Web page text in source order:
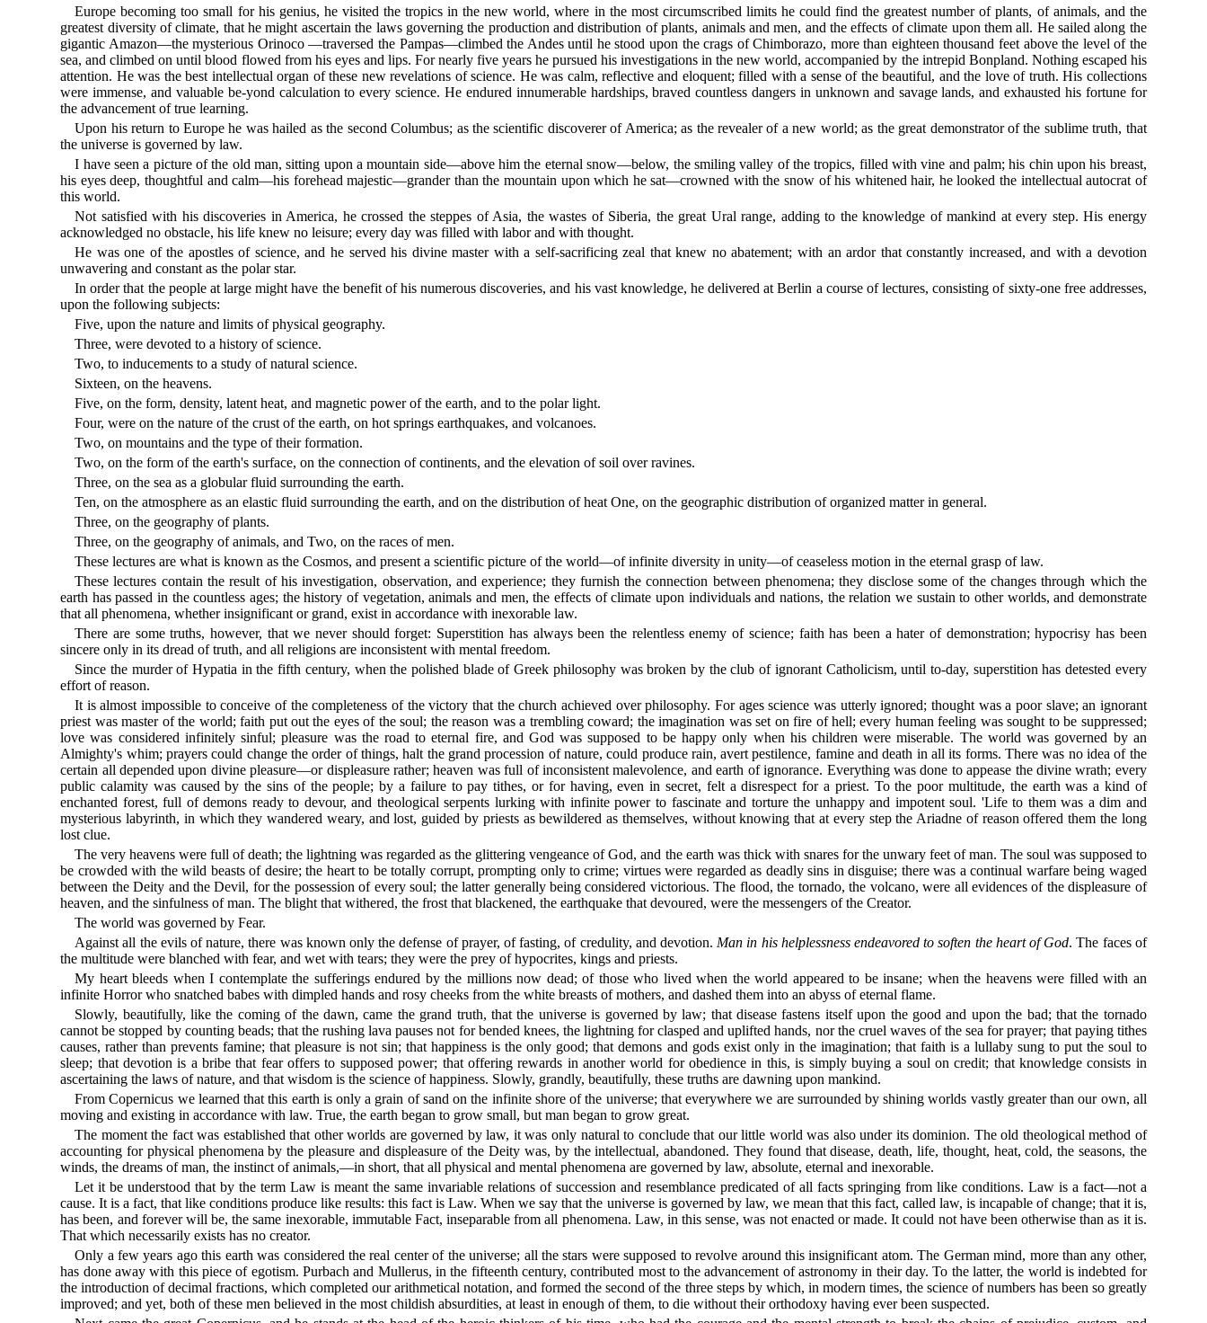
Europe becoming too small for his genius, he visited the tropics in the new world, where in the most circumscribed limits he could find the greatest number of plants, of animals, and the
greatest diversity of climate, that he might ascertain the laws governing the production and distribution of plants, animals and men, and the effects of climate upon them all. He sailed along the
gigantic Amazon—the mysterious Orinoco —traversed the Pampas—climbed the Andes until he stood upon the crags of Chimborazo, more than eighteen thousand feet above the level of the
sea, and climbed on until blood flowed from his eyes and lips. For nearly five years he pursued his investigations in the new world, accompanied by the intrepid Bonpland. Nothing escaped his
attention. He was the best intellectual organ of these new revelations of science. He was calm, reflective and eloquent; filled with a sense of the beautiful, and the love of truth. His collections
were immense, and valuable be-yond calculation to every science. He endured innumerable hardships, braved countless dangers in unknown and savage lands, and exhausted his fortune for
the advancement of true learning.
Upon his return to Europe he was hailed as the second Columbus; as the scientific discoverer of America; as the revealer of a new world; as the great demonstrator of the sublime truth, that
the universe is governed by law.
I have seen a picture of the old man, sitting upon a mountain side—above him the eternal snow—below, the smiling valley of the tropics, filled with vine and palm; his chin upon his breast,
his eyes deep, thoughtful and calm—his forehead majestic—grander than the mountain upon which he sat—crowned with the snow of his whitened hair, he looked the intellectual autocrat of
this world.
Not satisfied with his discoveries in America, he crossed the steppes of Asia, the wastes of Siberia, the great Ural range, adding to the knowledge of mankind at every step. His energy
acknowledged no obstacle, his life knew no leisure; every day was filled with labor and with thought.
He was one of the apostles of science, and he served his divine master with a self-sacrificing zeal that knew no abatement; with an ardor that constantly increased, and with a devotion
unwavering and constant as the polar star.
In order that the people at large might have the benefit of his numerous discoveries, and his vast knowledge, he delivered at Berlin a course of lectures, consisting of sixty-one free addresses,
upon the following subjects:
Five, upon the nature and limits of physical geography.
Three, were devoted to a history of science.
Two, to inducements to a study of natural science.
Sixteen, on the heavens.
Five, on the form, density, latent heat, and magnetic power of the earth, and to the polar light.
Four, were on the nature of the crust of the earth, on hot springs earthquakes, and volcanoes.
Two, on mountains and the type of their formation.
Two, on the form of the earth's surface, on the connection of continents, and the elevation of soil over ravines.
Three, on the sea as a globular fluid surrounding the earth.
Ten, on the atmosphere as an elastic fluid surrounding the earth, and on the distribution of heat One, on the geographic distribution of organized matter in general.
Three, on the geography of plants.
Three, on the geography of animals, and Two, on the races of men.
These lectures are what is known as the Cosmos, and present a scientific picture of the world—of infinite diversity in unity—of ceaseless motion in the eternal grasp of law.
These lectures contain the result of his investigation, observation, and experience; they furnish the connection between phenomena; they disclose some of the changes through which the
earth has passed in the countless ages; the history of vegetation, animals and men, the effects of climate upon individuals and nations, the relation we sustain to other worlds, and demonstrate
that all phenomena, whether insignificant or grand, exist in accordance with inexorable law.
There are some truths, however, that we never should forget: Superstition has always been the relentless enemy of science; faith has been a hater of demonstration; hypocrisy has been
sincere only in its dread of truth, and all religions are inconsistent with mental freedom.
Since the murder of Hypatia in the fifth century, when the polished blade of Greek philosophy was broken by the club of ignorant Catholicism, until to-day, superstition has detested every
effort of reason.
It is almost impossible to conceive of the completeness of the victory that the church achieved over philosophy. For ages science was utterly ignored; thought was a poor slave; an ignorant
priest was master of the world; faith put out the eyes of the soul; the reason was a trembling coward; the imagination was set on fire of hell; every human feeling was sought to be suppressed;
love was considered infinitely sinful; pleasure was the road to eternal fire, and God was supposed to be happy only when his children were miserable. The world was governed by an
Almighty's whim; prayers could change the order of things, halt the grand procession of nature, could produce rain, avert pestilence, famine and death in all its forms. There was no idea of the
certain all depended upon divine pleasure—or displeasure rather; heaven was full of inconsistent malevolence, and earth of ignorance. Everything was done to appease the divine wrath; every
public calamity was caused by the sins of the people; by a failure to pay tithes, or for having, even in secret, felt a disrespect for a priest. To the poor multitude, the earth was a kind of
enchanted forest, full of demons ready to devour, and theological serpents lurking with infinite power to fascinate and torture the unhappy and impotent soul. 'Life to them was a dim and
mysterious labyrinth, in which they wandered weary, and lost, guided by priests as bewildered as themselves, without knowing that at every step the Ariadne of reason offered them the long
lost clue.
The very heavens were full of death; the lightning was regarded as the glittering vengeance of God, and the earth was thick with snares for the unwary feet of man. The soul was supposed to
be crowded with the wild beasts of desire; the heart to be totally corrupt, prompting only to crime; virtues were regarded as deadly sins in disguise; there was a continual warfare being waged
between the Deity and the Devil, for the possession of every soul; the latter generally being considered victorious. The flood, the tornado, the volcano, were all evidences of the displeasure of
heaven, and the sinfulness of man. The blight that withered, the frost that blackened, the earthquake that devoured, were the messengers of the Creator.
The world was governed by Fear.
Against all the evils of nature, there was known only the defense of prayer, of fasting, of credulity, and devotion. Man in his helplessness endeavored to soften the heart of God. The faces of
the multitude were blanched with fear, and wet with tears; they were the prey of hypocrites, kings and priests.
My heart bleeds when I contemplate the sufferings endured by the millions now dead; of those who lived when the world appeared to be insane; when the heavens were filled with an
infinite Horror who snatched babes with dimpled hands and rosy cheeks from the white breasts of mothers, and dashed them into an abyss of eternal flame.
Slowly, beautifully, like the coming of the dawn, came the grand truth, that the universe is governed by law; that disease fastens itself upon the good and upon the bad; that the tornado
cannot be stopped by counting beads; that the rushing lava pauses not for bended knees, the lightning for clasped and uplifted hands, nor the cruel waves of the sea for prayer; that paying tithes
causes, rather than prevents famine; that pleasure is not sin; that happiness is the only good; that demons and gods exist only in the imagination; that faith is a lullaby sung to put the soul to
sleep; that devotion is a bribe that fear offers to supposed power; that offering rewards in another world for obedience in this, is simply buying a soul on credit; that knowledge consists in
ascertaining the laws of nature, and that wisdom is the science of happiness. Slowly, grandly, beautifully, these truths are dawning upon mankind.
From Copernicus we learned that this earth is only a grain of sand on the infinite shore of the universe; that everywhere we are surrounded by shining worlds vastly greater than our own, all
moving and existing in accordance with law. True, the earth began to grow small, but man began to grow great.
The moment the fact was established that other worlds are governed by law, it was only natural to conclude that our little world was also under its dominion. The old theological method of
accounting for physical phenomena by the pleasure and displeasure of the Deity was, by the intellectual, abandoned. They found that disease, death, life, thought, heat, cold, the seasons, the
winds, the dreams of man, the instinct of animals,—in short, that all physical and mental phenomena are governed by law, absolute, eternal and inexorable.
Let it be understood that by the term Law is meant the same invariable relations of succession and resemblance predicated of all facts springing from like conditions. Law is a fact—not a
cause. It is a fact, that like conditions produce like results: this fact is Law. When we say that the universe is governed by law, we mean that this fact, called law, is incapable of change; that it is,
has been, and forever will be, the same inexorable, immutable Fact, inseparable from all phenomena. Law, in this sense, was not enacted or made. It could not have been otherwise than as it is.
That which necessarily exists has no creator.
Only a few years ago this earth was considered the real center of the universe; all the stars were supposed to revolve around this insignificant atom. The German mind, more than any other,
has done away with this piece of egotism. Purbach and Mullerus, in the fifteenth century, contributed most to the advancement of astronomy in their day. To the latter, the world is indebted for
the introduction of decimal fractions, which completed our arithmetical notation, and formed the second of the three steps by which, in modern times, the science of numbers has been so greatly
improved; and yet, both of these men believed in the most childish absurdities, at least in enough of them, to die without their orthodoxy having ever been suspected.